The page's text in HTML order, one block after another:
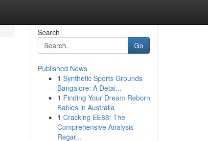
Search
Go
Published News
1 Synthetic Sports Grounds
Bangalore: A Detai...
1 Finding Your Dream Reborn
Babies in Australia
1 Cracking EE88: The
Comprehensive Analysis
Regar...